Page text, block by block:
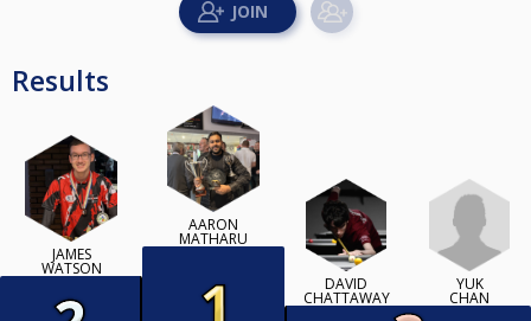
Results
JAMES
WATSON
AARON
MATHARU
DAVID
CHATTAWAY
YUK
CHAN